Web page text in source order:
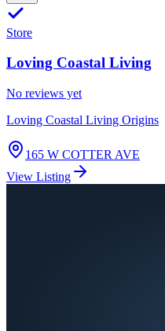
Store
Loving Coastal Living
No reviews yet
Loving Coastal Living Origins
165 W COTTER AVE
View Listing